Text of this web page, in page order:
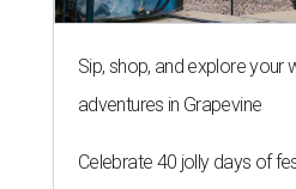
Sip, shop, and explore your
adventures in Grapevine
Celebrate 40 jolly days of